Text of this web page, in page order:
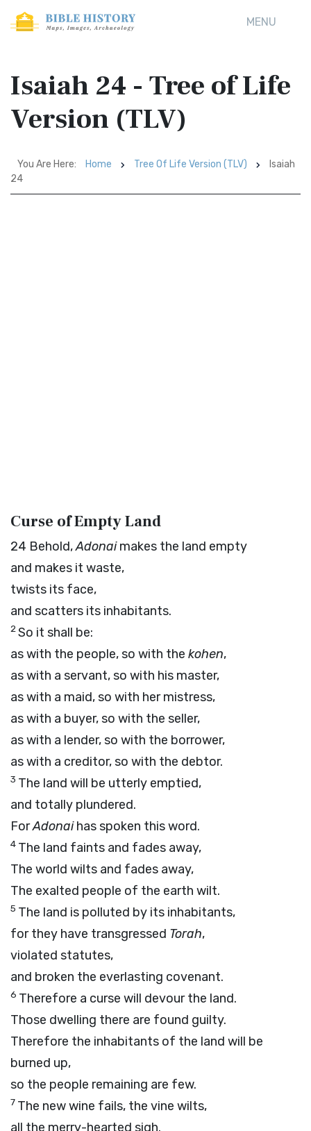
MENU
Isaiah 24 - Tree of Life
Version (TLV)
You Are Here: Home Tree Of Life Version (TLV)
Isaiah
24
Curse of Empty Land
24 Behold,Adonaimakes the land empty
and makes it waste,
twists its face,
and scatters its inhabitants.
2So it shall be:
as with the people, so with the kohen,
as with a servant, so with his master,
as with a maid, so with her mistress,
as with a buyer, so with the seller,
as with a lender, so with the borrower,
as with a creditor, so with the debtor.
3 The land will be utterly emptied,
and totally plundered.
ForAdonaihas spoken this word.
4 The land faints and fades away,
The world wilts and fades away,
The exalted people of the earth wilt.
5 The land is polluted by its inhabitants,
for they have transgressed Torah,
violated statutes,
and broken the everlasting covenant.
6 Therefore a curse will devour the land.
Those dwelling there are found guilty.
Therefore the inhabitants of the land will be
burned up,
so the people remaining are few.
7 The new wine fails, the vine wilts,
all the merry-hearted sigh.